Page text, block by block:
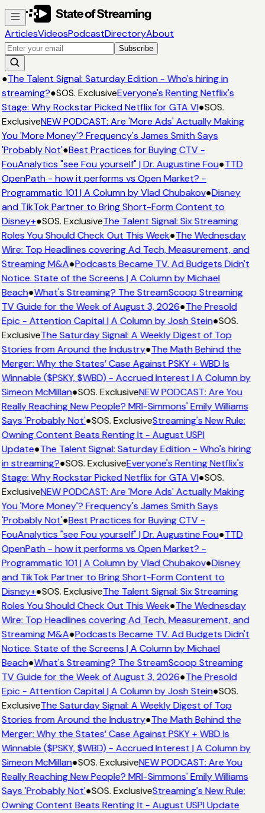
ArticlesVideosPodcastDirectoryAbout
Subscribe
●The Talent Signal: Saturday Edition - Who's hiring in
streaming?●SOS. ExclusiveEveryone's Renting Netflix's
Stage: Why Rockstar Picked Netflix for GTA VI●SOS.
ExclusiveNEW PODCAST: Are 'More Ads' Actually Making
You 'More Money'? Frequency's James Smith Says
'Probably Not'●Best Practices for Buying CTV -
FouAnalytics "see Fou yourself" | Dr. Augustine Fou●TTD
OpenPath - how it performs vs Open Market? -
Programmatic 101 | A Column by Vlad Chubakov●Disney
and TikTok Partner to Bring Short-Form Content to
Disney+●SOS. ExclusiveThe Talent Signal: Six Streaming
Roles You Should Check Out This Week●The Wednesday
Wire: Top Headlines covering Ad Tech, Measurement, and
Streaming M&A●Podcasts Became TV. Ad Budgets Didn't
Notice. State of the Screens | A Column by Michael
Beach●What's Streaming? The StreamScoop Streaming
TV Guide for the Week of August 3, 2026●The Presold
Epic - Attention Capital | A Column by Josh Stein●SOS.
ExclusiveThe Saturday Signal: A Weekly Digest of Top
Stories from Around the Industry●The Math Behind the
Merger: Why the States’ Case Against PSKY + WBD Is
Winnable ($PSKY, $WBD) - Accrued Interest | A Column by
Simeon McMillan●SOS. ExclusiveNEW PODCAST: Are You
Really Reaching New People? MRI-Simmons' Emily Williams
Says 'Probably Not'●SOS. ExclusiveStreaming's New Rule:
Owning Content Beats Renting It - August USPI
Update●The Talent Signal: Saturday Edition - Who's hiring
in streaming?●SOS. ExclusiveEveryone's Renting Netflix's
Stage: Why Rockstar Picked Netflix for GTA VI●SOS.
ExclusiveNEW PODCAST: Are 'More Ads' Actually Making
You 'More Money'? Frequency's James Smith Says
'Probably Not'●Best Practices for Buying CTV -
FouAnalytics "see Fou yourself" | Dr. Augustine Fou●TTD
OpenPath - how it performs vs Open Market? -
Programmatic 101 | A Column by Vlad Chubakov●Disney
and TikTok Partner to Bring Short-Form Content to
Disney+●SOS. ExclusiveThe Talent Signal: Six Streaming
Roles You Should Check Out This Week●The Wednesday
Wire: Top Headlines covering Ad Tech, Measurement, and
Streaming M&A●Podcasts Became TV. Ad Budgets Didn't
Notice. State of the Screens | A Column by Michael
Beach●What's Streaming? The StreamScoop Streaming
TV Guide for the Week of August 3, 2026●The Presold
Epic - Attention Capital | A Column by Josh Stein●SOS.
ExclusiveThe Saturday Signal: A Weekly Digest of Top
Stories from Around the Industry●The Math Behind the
Merger: Why the States’ Case Against PSKY + WBD Is
Winnable ($PSKY, $WBD) - Accrued Interest | A Column by
Simeon McMillan●SOS. ExclusiveNEW PODCAST: Are You
Really Reaching New People? MRI-Simmons' Emily Williams
Says 'Probably Not'●SOS. ExclusiveStreaming's New Rule:
Owning Content Beats Renting It - August USPI Update